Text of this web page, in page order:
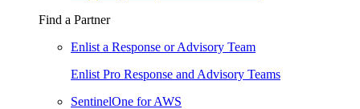
Find a Partner
Enlist a Response or Advisory Team
Enlist Pro Response and Advisory Teams
SentinelOne for AWS